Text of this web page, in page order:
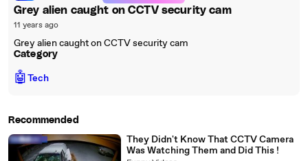
Grey alien caught on CCTV security cam
11 years ago
Grey alien caught on CCTV security cam
Category
🤖Tech
Recommended
They Didn't Know That CCTV Camera
Was Watching Them and Did This !